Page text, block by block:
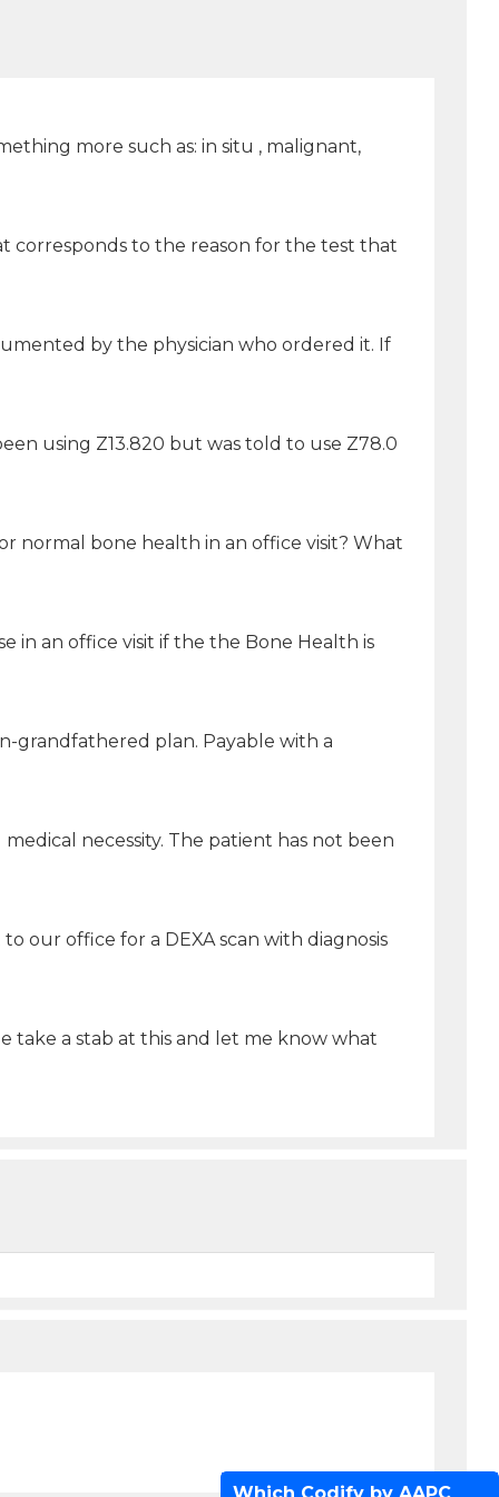
more such as: in situ , malignant,
corresponds to the reason for the test that
by the physician who ordered it. If
using Z13.820 but was told to use Z78.0
normal bone health in an office visit? What
in an office visit if the the Bone Health is
grandfathered plan. Payable with a
necessity. The patient has not been
our office for a DEXA scan with diagnosis
take a stab at this and let me know what